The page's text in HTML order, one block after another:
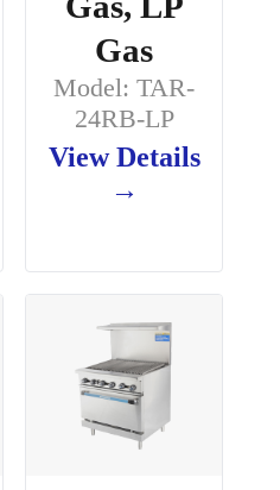
Gas
Model: TAR-
24RB-LP
View Details
→